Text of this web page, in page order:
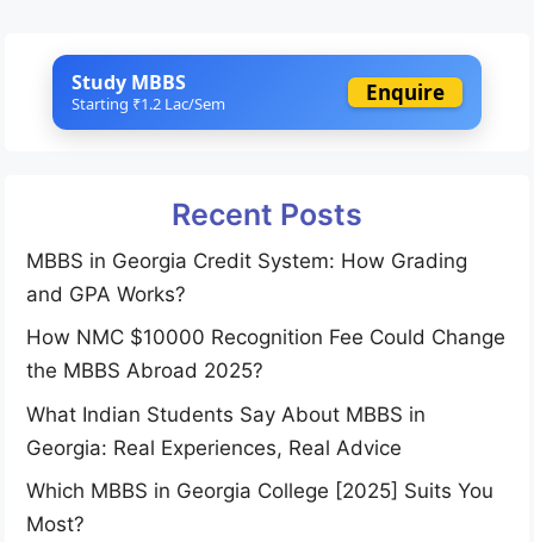
Study MBBS
Starting ₹1.2 Lac/Sem Enquire
Recent Posts
MBBS in Georgia Credit System: How Grading
and GPA Works?
How NMC $10000 Recognition Fee Could Change
the MBBS Abroad 2025?
What Indian Students Say About MBBS in
Georgia: Real Experiences, Real Advice
Which MBBS in Georgia College [2025] Suits You
Most?